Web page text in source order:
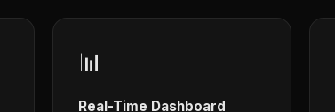
📊
Real-Time Dashboard